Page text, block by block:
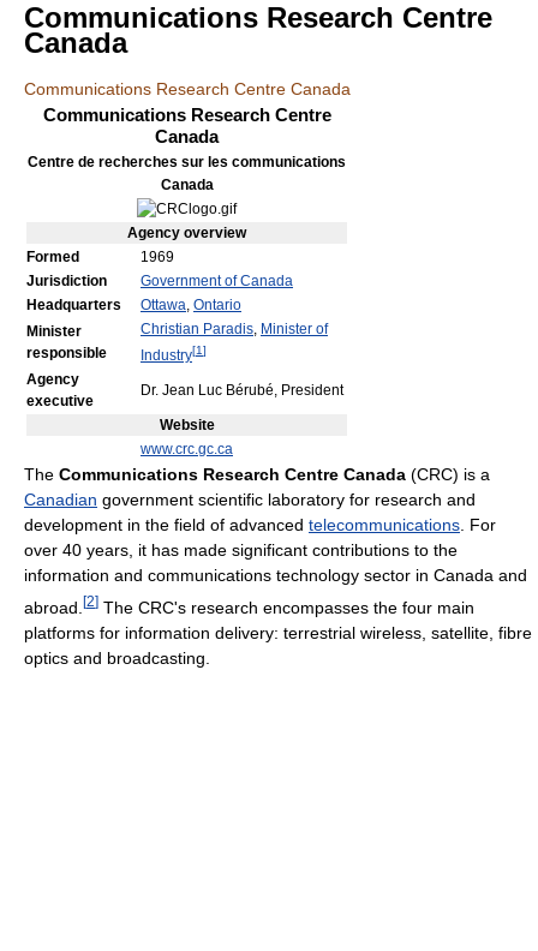
Communications Research Centre
Canada
Communications Research Centre Canada
Communications Research Centre
Canada
Centre de recherches sur les communications
Canada
Agency overview
Formed
1969
Jurisdiction
Government of Canada
Headquarters
Ottawa, Ontario
Minister
responsible
Christian Paradis, Minister of
Industry[1]
Agency
executive
Dr. Jean Luc Bérubé, President
Website
www.crc.gc.ca
The Communications Research Centre Canada (CRC) is a
Canadian government scientific laboratory for research and
development in the field of advanced telecommunications . For
over 40 years, it has made significant contributions to the
information and communications technology sector in Canada and
abroad. [2] The CRC's research encompasses the four main
platforms for information delivery: terrestrial wireless, satellite, fibre
optics and broadcasting.